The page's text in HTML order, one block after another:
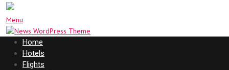
Menu
Home
Hotels
Flights